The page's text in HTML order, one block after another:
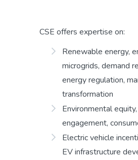
CSE offers expertise on:
Renewable energy,
microgrids, demand
energy regulation,
transformation
Environmental
engagement,
Electric vehicle
EV infrastructure